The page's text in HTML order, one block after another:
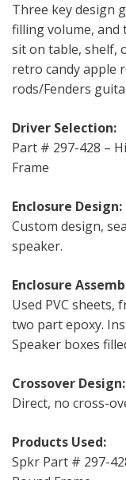
Three key design
filling volume, and
sit on table, shelf,
retro candy apple
rods/Fenders
Driver Selection:
Part # 297-428 –
Frame
Enclosure Design:
Custom design,
speaker.
Enclosure
Used PVC sheets,
two part epoxy.
Speaker boxes
Crossover Design:
Direct, no cross-
Products Used:
Spkr Part # 297-